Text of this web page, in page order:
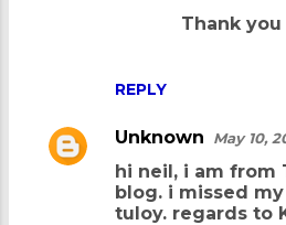
REPLY
Thank
Unknown May 10,
hi neil, i am from
blog. i missed
tuloy. regards to